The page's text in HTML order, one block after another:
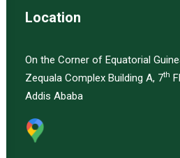
Location
On the Corner of Equatorial
Zequala Complex Building A, 7th
Addis Ababa